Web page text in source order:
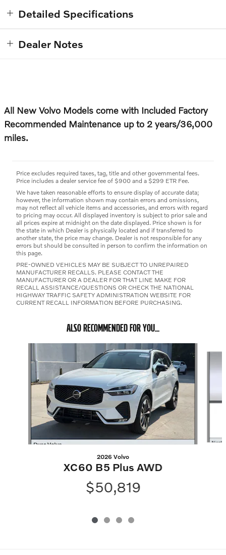
Detailed Specifications
Dealer Notes
All New Volvo Models come with Included Factory
Recommended Maintenance up to 2 years/36,000
miles.
Price excludes required taxes, tag, title and other governmental fees.
Price includes a dealer service fee of $900 and a $299 ETR Fee.
We have taken reasonable efforts to ensure display of accurate data;
however, the information shown may contain errors and omissions,
may not reflect all vehicle items and accessories, and errors with regard
to pricing may occur. All displayed inventory is subject to prior sale and
all prices expire at midnight on the date displayed. Price shown is for
the state in which Dealer is physically located and if transferred to
another state, the price may change. Dealer is not responsible for any
errors but should be consulted in person to confirm the information on
this page.
PRE-OWNED VEHICLES MAY BE SUBJECT TO UNREPAIRED
MANUFACTURER RECALLS. PLEASE CONTACT THE
MANUFACTURER OR A DEALER FOR THAT LINE MAKE FOR
RECALL ASSISTANCE/QUESTIONS OR CHECK THE NATIONAL
HIGHWAY TRAFFIC SAFETY ADMINISTRATION WEBSITE FOR
CURRENT RECALL INFORMATION BEFORE PURCHASING.
ALSO RECOMMENDED FOR YOU...
2026 Volvo
XC60 B5 Plus AWD
$50,819